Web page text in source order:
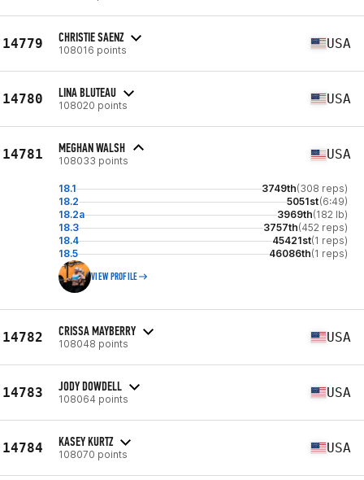
14779 CHRISTIE SAENZ
108016 points USA
14780 LINA BLUTEAU
108020 points USA
14781 MEGHAN WALSH
108033 points USA
18.1 3749th(308 reps)
18.2
5051st(6:49)
18.2a
3969th(182 lb)
18.3
3757th(452 reps)
18.4
45421st(1 reps)
18.5
46086th(1 reps)
VIEW PROFILE
14782 CRISSA MAYBERRY
108048 points USA
14783 JODY DOWDELL
108064 points USA
14784 KASEY KURTZ
108070 points USA